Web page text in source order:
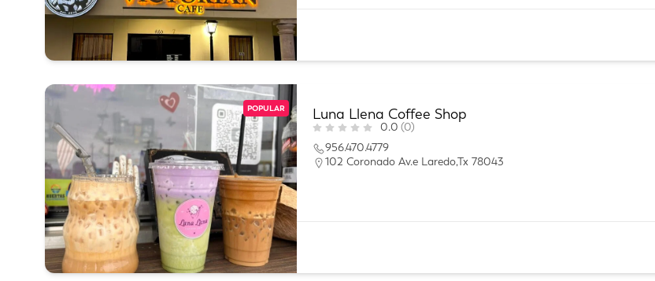
POPULAR Luna Llena Coffee Shop
0.0 (0)
956.470.4779
102 Coronado Av.e Laredo,Tx 78043